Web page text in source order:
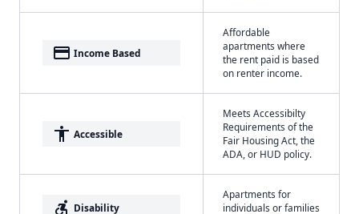
payment Income Based
Affordable
apartments where
the rent paid is based
on renter income.
accessibility Accessible
Meets Accessibilty
Requirements of the
Fair Housing Act, the
ADA, or HUD policy.
accessible_forward Disability
Apartments for
individuals or families